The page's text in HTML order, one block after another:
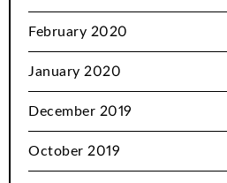
February 2020
January 2020
December 2019
October 2019